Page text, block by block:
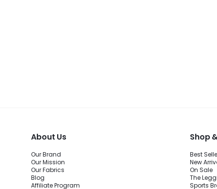
About Us
Our Brand
Our Mission
Our Fabrics
Blog
Affiliate Program
Shop
Best
New
On Sale
The
Sports